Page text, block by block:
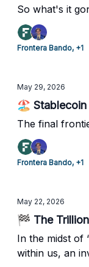
So what's it
Frontera Bando, +1
May 29, 2026
🏖️ Stablecoin
The final
Frontera Bando, +1
May 22, 2026
🏁 The
In the midst of
within us, an